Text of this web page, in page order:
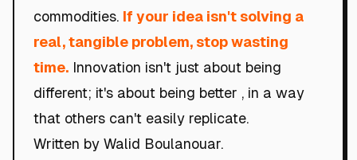
commodities. If your idea isn't solving a
real, tangible problem, stop wasting
time. Innovation isn't just about being
different; it's about being better , in a way
that others can't easily replicate.
Written by Walid Boulanouar.